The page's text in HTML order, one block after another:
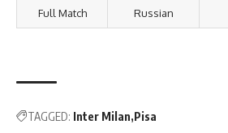
Full Match Russian
TAGGED: Inter Milan Pisa